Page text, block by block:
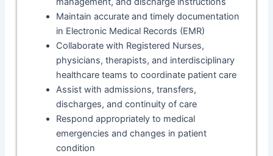
Maintain accurate and timely documentation
in Electronic Medical Records (EMR)
Collaborate with Registered Nurses,
physicians, therapists, and interdisciplinary
healthcare teams to coordinate patient care
Assist with admissions, transfers,
discharges, and continuity of care
Respond appropriately to medical
emergencies and changes in patient
condition